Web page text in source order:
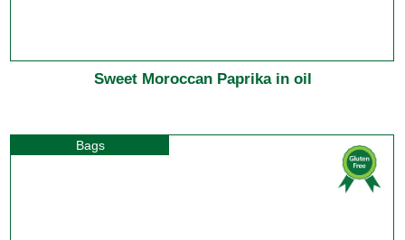
Sweet Moroccan Paprika in oil
Bags